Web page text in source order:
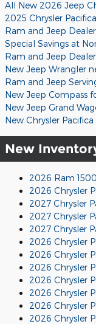
All New 2026 Jeep
2025 Chrysler Pacifica
Ram and Jeep
Special Savings at
Ram and Jeep
New Jeep Wrangler
Ram and Jeep
New Jeep Compass
New Jeep Grand
New Chrysler
New
2026 Ram
2026 Chrysler
2027 Chrysler
2027 Chrysler
2027 Chrysler
2026 Chrysler
2026 Chrysler
2026 Chrysler
2026 Chrysler
2026 Chrysler
2026 Chrysler
2026 Chrysler